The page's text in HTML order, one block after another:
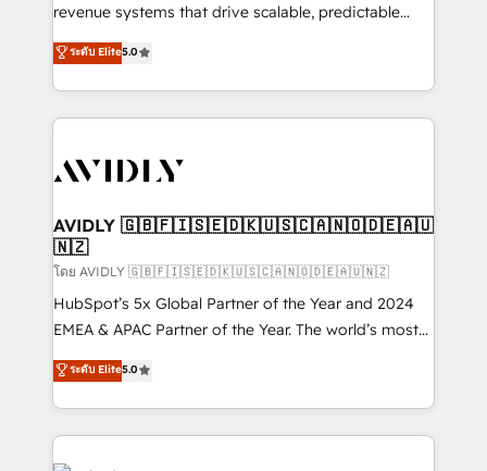
revenue systems that drive scalable, predictable
growth. As a triple-accredited HubSpot Solutions
Partner, we specialize in both strategic RevOps
planning and hands-on technical execution - building
the operational foundation companies need to
Healthcare - Financial Services - Managed IT (MSP) -
we help: ✔️ Full HubSpot implementations and portal
optimization ✔️ Data migrations, CRM architecture,
and reporting foundations ✔️ Custom integrations
and workflow automation ✔️ User adoption
programs, training, and enablement Through project-
partnerships, we guide organizations through the
revenue maturity model - delivering the right
ระดับ Elite5.0
AVIDLY 🇬🇧🇫🇮🇸🇪🇩🇰🇺🇸🇨🇦🇳🇴🇩🇪🇦🇺
🇳🇿
โดย AVIDLY 🇬🇧🇫🇮🇸🇪🇩🇰🇺🇸🇨🇦🇳🇴🇩🇪🇦🇺🇳🇿
HubSpot’s 5x Global Partner of the Year and 2024
EMEA & APAC Partner of the Year. The world’s most
experienced and fully accredited HubSpot Solutions
Partner. 🚀 With 2,750+ HubSpot projects delivered
and 370+ specialists across EMEA, APAC and NAM,
we de-risk complex CRM programmes and
accelerate ROI across every HubSpot Hub. 🧭 From
ระดับ Elite5.0